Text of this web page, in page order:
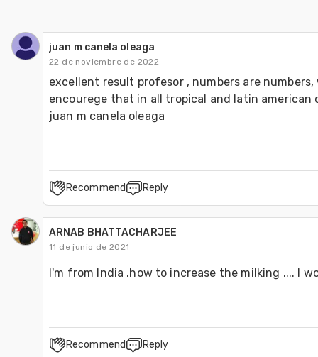
juan m canela oleaga
22 de noviembre de 2022
excellent result profesor , numbers are numbers,
encourege that in all tropical and latin american
juan m canela oleaga
Recommend Reply
ARNAB BHATTACHARJEE
11 de junio de 2021
I'm from India .how to increase the milking .... I
Recommend Reply